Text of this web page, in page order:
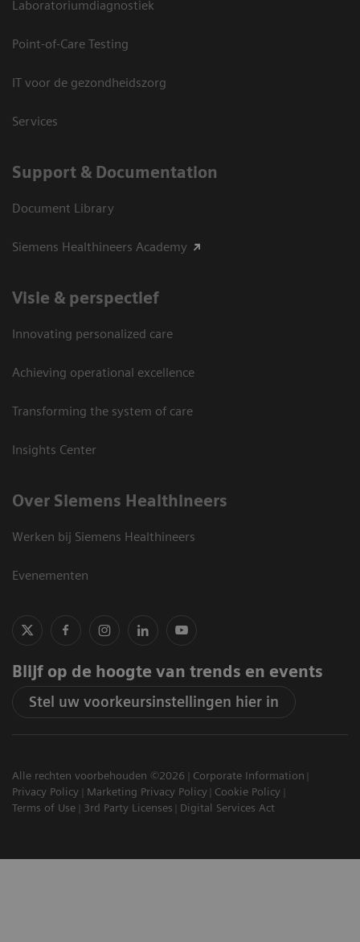
Laboratoriumdiagnostiek
Point-of-Care Testing
IT voor de gezondheidszorg
Services
Support & Documentation
Document Library
Siemens Healthineers Academy
Visie & perspectief
Innovating personalized care
Achieving operational excellence
Transforming the system of care
Insights Center
Over Siemens Healthineers
Werken bij Siemens Healthineers
Evenementen
Blijf op de hoogte van trends en events
Stel uw voorkeursinstellingen hier in
Alle rechten voorbehouden ©2026
Corporate Information
Privacy Policy
Marketing Privacy Policy
Cookie Policy
Terms of Use
3rd Party Licenses Digital Services Act